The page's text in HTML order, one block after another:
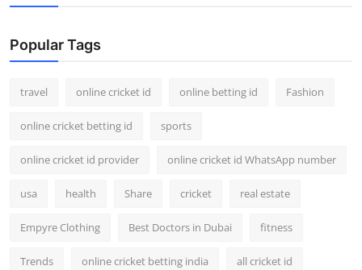
Popular Tags
travel online cricket id online betting id Fashion
online cricket betting id sports
online cricket id provider online cricket id WhatsApp number
usa health Share cricket real estate
Empyre Clothing Best Doctors in Dubai fitness
Trends online cricket betting india all cricket id